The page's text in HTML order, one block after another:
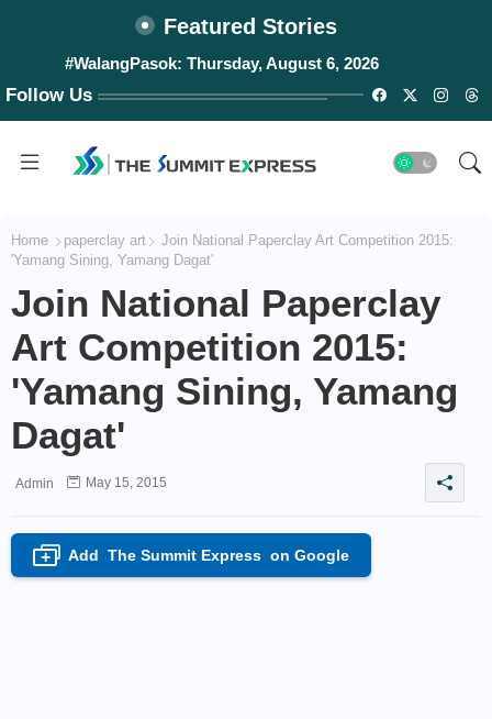
Featured Stories
#WalangPasok: Thursday, August 6, 2026
Follow Us
Home paperclay art
Join National Paperclay Art Competition 2015:
'Yamang Sining, Yamang Dagat'
Join National Paperclay
Art Competition 2015:
'Yamang Sining, Yamang
Dagat'
Admin May 15, 2015
+ Add The Summit Express on Google